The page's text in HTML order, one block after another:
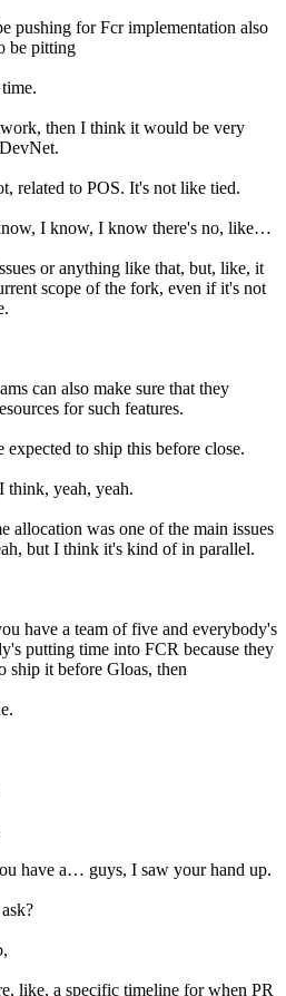
pushing for Fcr implementation also
be pitting
then I think it would be very
related to POS. It's not like tied.
I know, I know there's no, like…
or anything like that, but, like, it
scope of the fork, even if it's not
can also make sure that they
for such features.
to ship this before close.
think, yeah, yeah.
allocation was one of the main issues
but I think it's kind of in parallel.
have a team of five and everybody's
putting time into FCR because they
ship it before Gloas, then
have a… guys, I saw your hand up.
like, a specific timeline for when PR